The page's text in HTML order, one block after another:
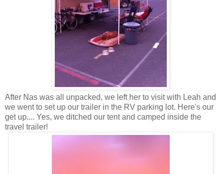
After Nas was all unpacked, we left her to visit with Leah and
we went to set up our trailer in the RV parking lot. Here's our
get up.... Yes, we ditched our tent and camped inside the
travel trailer!